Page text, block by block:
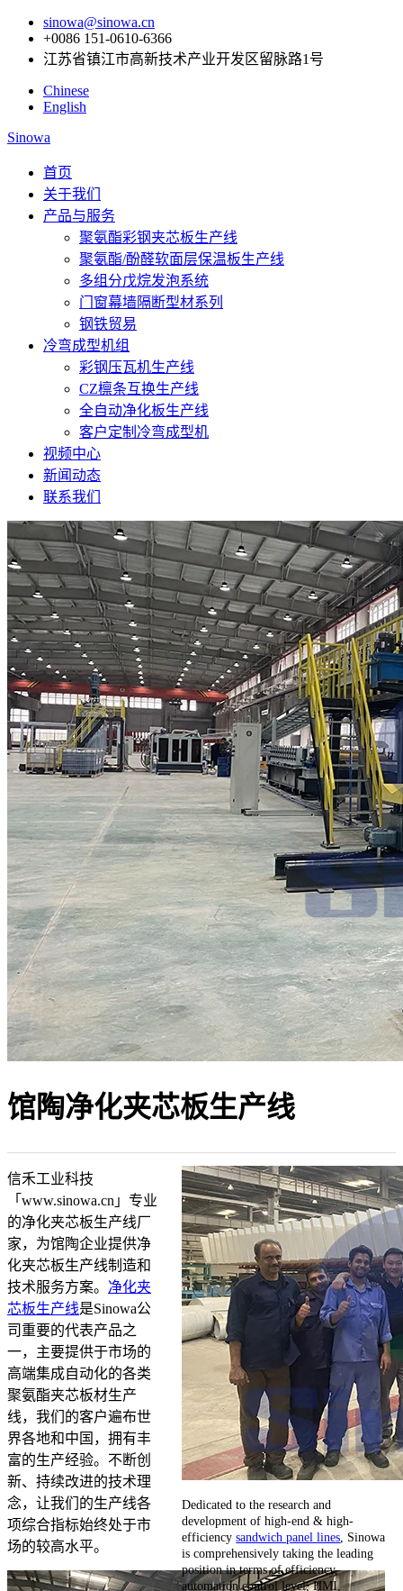
sinowa@sinowa.cn
+0086 151-0610-6366
江苏省镇江市高新技术产业开发区留脉路1号
Chinese
English
Sinowa
首页
关于我们
产品与服务
聚氨酯彩钢夹芯板生产线
聚氨酯/酚醛软面层保温板生产线
多组分戊烷发泡系统
门窗幕墙隔断型材系列
钢铁贸易
冷弯成型机组
彩钢压瓦机生产线
CZ檩条互换生产线
全自动净化板生产线
客户定制冷弯成型机
视频中心
新闻动态
联系我们
馆陶净化夹芯板生产线
信禾工业科技
「www.sinowa.cn」专业
的净化夹芯板生产线厂
家，为馆陶企业提供净
化夹芯板生产线制造和
技术服务方案。 净化夹
芯板生产线是Sinowa公
司重要的代表产品之
一，主要提供于市场的
高端集成自动化的各类
聚氨酯夹芯板材生产
线，我们的客户遍布世
界各地和中国，拥有丰
富的生产经验。不断创
新、持续改进的技术理
念，让我们的生产线各
项综合指标始终处于市
场的较高水平。
Dedicated to the research and
development of high-end & high-
efficiencysandwich panel lines, Sinowa
is comprehensively taking the leading
position in terms of efficiency,
automation control level, HMI,